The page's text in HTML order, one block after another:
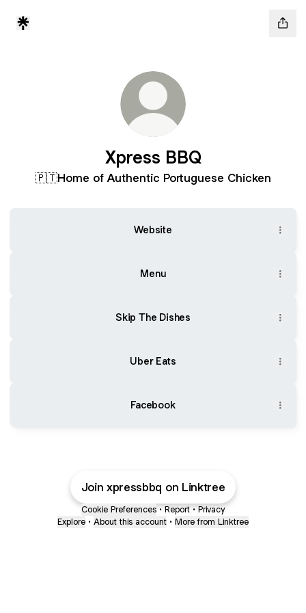
Xpress BBQ
🇵🇹Home of Authentic Portuguese Chicken
Website
Menu
Skip The Dishes
Uber Eats
Facebook
Join xpressbbq on Linktree
Cookie Preferences • Report • Privacy
Explore • About this account • More from Linktree